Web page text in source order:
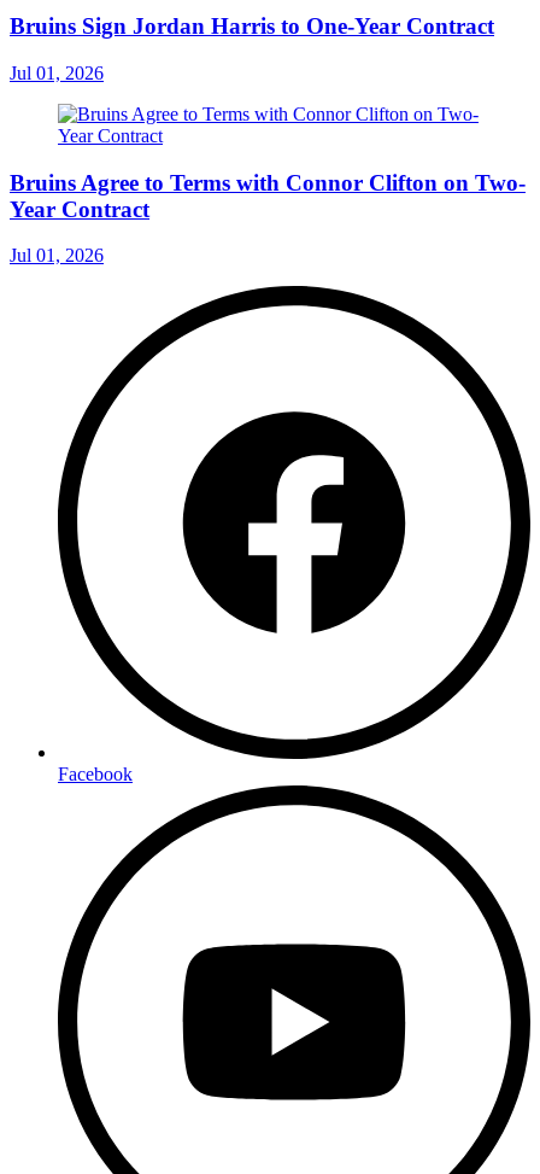
Bruins Sign Jordan Harris to One-Year Contract
Jul 01, 2026
Bruins Agree to Terms with Connor Clifton on Two-
Year Contract
Jul 01, 2026
Facebook